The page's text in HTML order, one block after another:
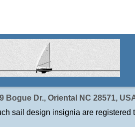
Dr., Oriental NC 28571,
sail design insignia are registered